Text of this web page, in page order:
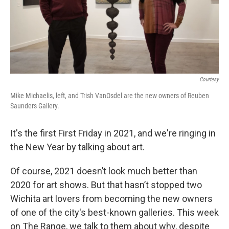
Courtesy
Mike Michaelis, left, and Trish VanOsdel are the new owners of Reuben
Saunders Gallery.
It's the first First Friday in 2021, and we're ringing in
the New Year by talking about art.
Of course, 2021 doesn’t look much better than
2020 for art shows. But that hasn’t stopped two
Wichita art lovers from becoming the new owners
of one of the city's best-known galleries. This week
on The Range, we talk to them about why, despite